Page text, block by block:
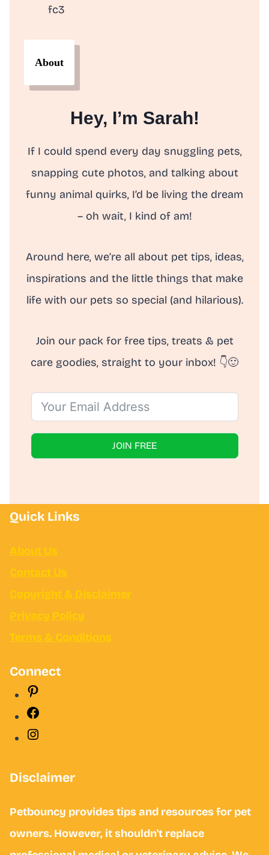
About
Hey, I’m Sarah!
If I could spend every day snuggling pets,
snapping cute photos, and talking about
funny animal quirks, I’d be living the dream
– oh wait, I kind of am!
Around here, we’re all about pet tips, ideas,
inspirations and the little things that make
life with our pets so special (and hilarious).
Join our pack for free tips, treats & pet
care goodies, straight to your inbox! 👇🙂
JOIN FREE
Quick Links
About Us
Contact Us
Copyright & Disclaimer
Privacy Policy
Terms & Conditions
Connect
Disclaimer
Petbouncy provides tips and resources for pet
owners. However, it shouldn't replace